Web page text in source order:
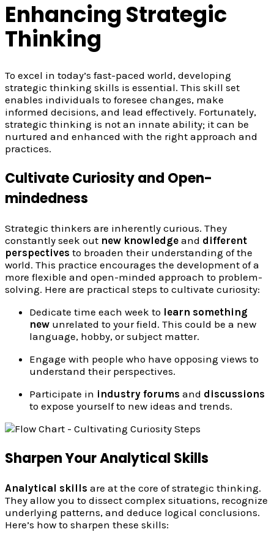
Enhancing Strategic
Thinking
To excel in today’s fast-paced world, developing
strategic thinking skills is essential. This skill set
enables individuals to foresee changes, make
informed decisions, and lead effectively. Fortunately,
strategic thinking is not an innate ability; it can be
nurtured and enhanced with the right approach and
practices.
Cultivate Curiosity and Open-
mindedness
Strategic thinkers are inherently curious. They
constantly seek out new knowledge and different
perspectives to broaden their understanding of the
world. This practice encourages the development of a
more flexible and open-minded approach to problem-
solving. Here are practical steps to cultivate curiosity:
Dedicate time each week to learn something
new unrelated to your field. This could be a new
language, hobby, or subject matter.
Engage with people who have opposing views to
understand their perspectives.
Participate in industry forums and discussions
to expose yourself to new ideas and trends.
Sharpen Your Analytical Skills
Analytical skills are at the core of strategic thinking.
They allow you to dissect complex situations, recognize
underlying patterns, and deduce logical conclusions.
Here’s how to sharpen these skills: